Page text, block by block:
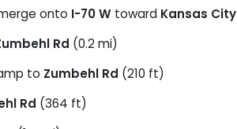
onto I-70 W toward Kansas City
Rd (0.2 mi)
to Zumbehl Rd (210 ft)
Rd (364 ft)